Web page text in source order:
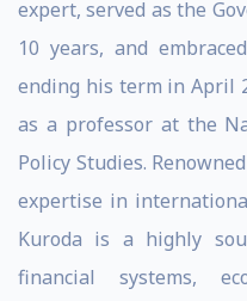
expert, served as the
10 years, and
ending his term in April
as a professor at the
Policy Studies.
expertise in
Kuroda is a highly
financial systems,